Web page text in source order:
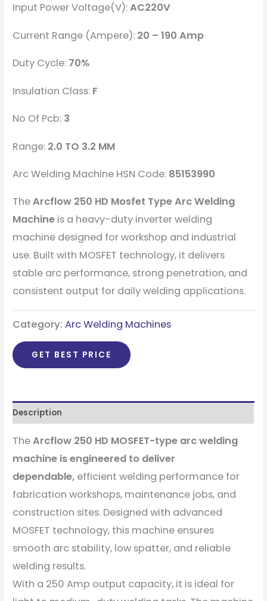
Input Power Voltage(V):AC220V
Current Range (Ampere): 20 – 190 Amp
Duty Cycle: 70%
Insulation Class: F
No Of Pcb: 3
Range: 2.0 TO 3.2 MM
Arc Welding Machine HSN Code: 85153990
TheArcflow 250 HD Mosfet Type Arc Welding
Machine is a heavy-duty inverter welding
machine designed for workshop and industrial
use. Built with MOSFET technology, it delivers
stable arc performance, strong penetration, and
consistent output for daily welding applications.
Category:Arc Welding Machines
GET BEST PRICE
Description
TheArcflow 250 HD MOSFET-type arc welding
machine is engineered to deliver
dependable, efficient welding performance for
fabrication workshops, maintenance jobs, and
construction sites. Designed with advanced
MOSFET technology, this machine ensures
smooth arc stability, low spatter, and reliable
welding results.
With a 250 Amp output capacity, it is ideal for